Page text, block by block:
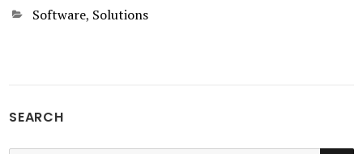
Categories
Software, Solutions
SEARCH